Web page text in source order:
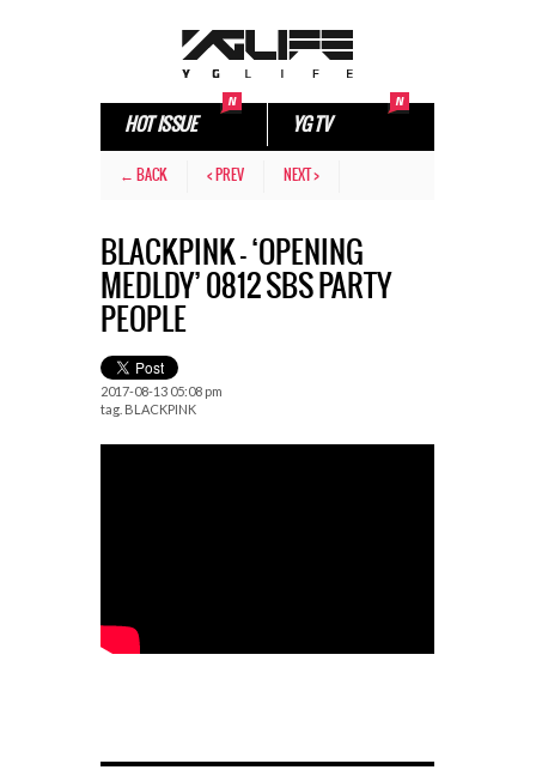
HOT ISSUE YG TV
← BACK < PREV NEXT >
BLACKPINK – ‘OPENING
MEDLDY’ 0812 SBS PARTY
PEOPLE
2017-08-13 05:08 pm
tag. BLACKPINK